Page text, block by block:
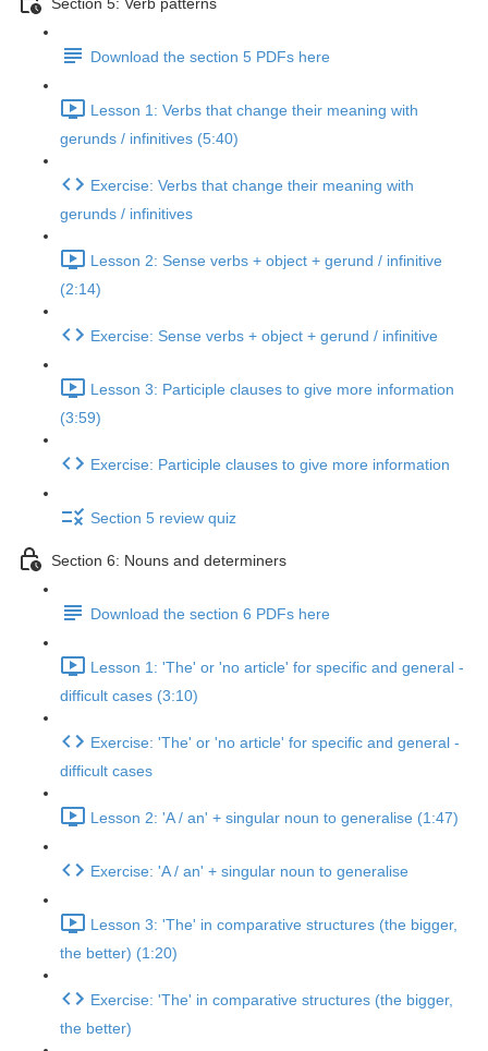
Section 5: Verb patterns
Download the section 5 PDFs here
Lesson 1: Verbs that change their meaning with
gerunds / infinitives (5:40)
Exercise: Verbs that change their meaning with
gerunds / infinitives
Lesson 2: Sense verbs + object + gerund / infinitive
(2:14)
Exercise: Sense verbs + object + gerund / infinitive
Lesson 3: Participle clauses to give more information
(3:59)
Exercise: Participle clauses to give more information
Section 5 review quiz
Section 6: Nouns and determiners
Download the section 6 PDFs here
Lesson 1: 'The' or 'no article' for specific and general -
difficult cases (3:10)
Exercise: 'The' or 'no article' for specific and general -
difficult cases
Lesson 2: 'A / an' + singular noun to generalise (1:47)
Exercise: 'A / an' + singular noun to generalise
Lesson 3: 'The' in comparative structures (the bigger,
the better) (1:20)
Exercise: 'The' in comparative structures (the bigger,
the better)